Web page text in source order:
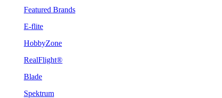
Featured Brands
E-flite
HobbyZone
RealFlight®
Blade
Spektrum